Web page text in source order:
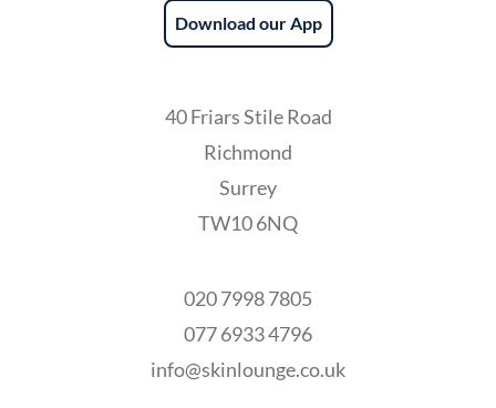
Download our App
40 Friars Stile Road
Richmond
Surrey
TW10 6NQ
020 7998 7805
077 6933 4796
info@skinlounge.co.uk